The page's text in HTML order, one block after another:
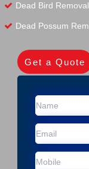
Dead Bird
Dead Possum
Get a Quote